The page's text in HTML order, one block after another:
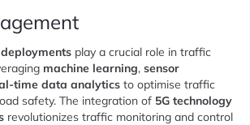
play a crucial role in traffic
machine learning, sensor
time data analytics to optimise traffic
safety. The integration of 5G technology
revolutionizes traffic monitoring and control